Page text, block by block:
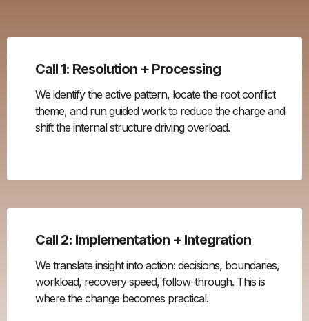
Call 1: Resolution + Processing
We identify the active pattern, locate the root conflict
theme, and run guided work to reduce the charge and
shift the internal structure driving overload.
Call 2: Implementation + Integration
We translate insight into action: decisions, boundaries,
workload, recovery speed, follow-through. This is
where the change becomes practical.